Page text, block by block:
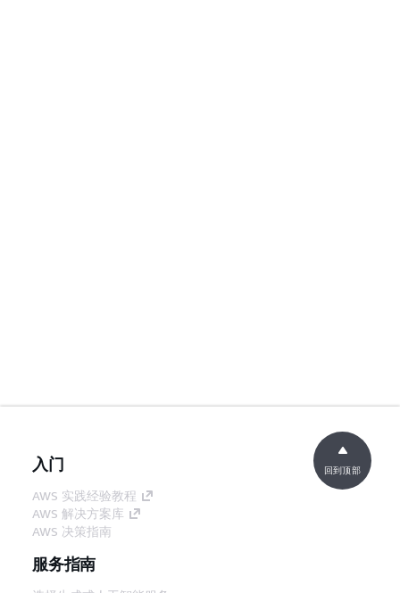
入门
AWS 实践经验教程
AWS 解决方案库
AWS 决策指南
服务指南
回到顶部